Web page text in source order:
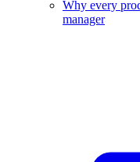
Why every
manager